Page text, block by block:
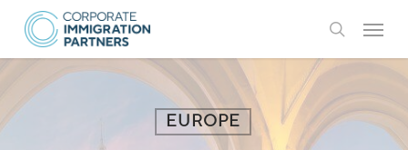
Skip
main
content
search
Menu
EUROPE